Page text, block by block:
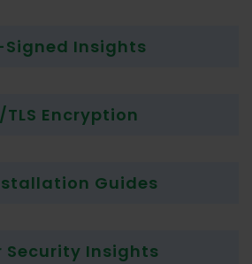
Signed Insights
TLS Encryption
Guides
Security Insights